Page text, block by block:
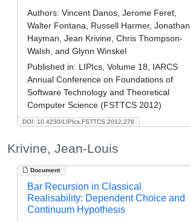
DOI: 10.4230/LIPIcs.FSTTCS.2012.276
Authors: Vincent Danos, Jerome Feret,
Walter Fontana, Russell Harmer, Jonathan
Hayman, Jean Krivine, Chris Thompson-
Walsh, and Glynn Winskel
Published in: LIPIcs, Volume 18, IARCS
Annual Conference on Foundations of
Software Technology and Theoretical
Computer Science (FSTTCS 2012)
Krivine, Jean-Louis
Document
Bar Recursion in Classical
Realisability: Dependent Choice and
Continuum Hypothesis